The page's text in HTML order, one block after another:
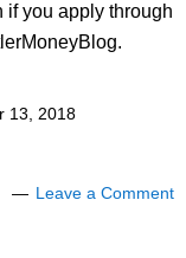
if you apply through
13, 2018
Leave a Comment